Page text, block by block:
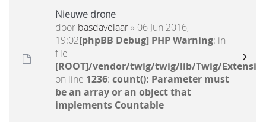
Nieuwe drone
door basdavelaar» 06 Jun 2016,
19:02[phpBB Debug] PHP Warning: in
file
[ROOT]/vendor/twig/twig/lib/Twig/
on line 1236: count(): Parameter must
be an array or an object that
implements Countable